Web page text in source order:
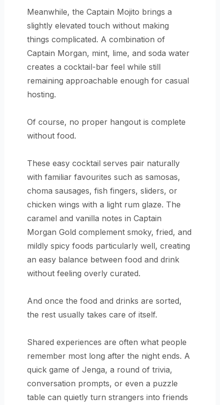
Meanwhile, the Captain Mojito brings a
slightly elevated touch without making
things complicated. A combination of
Captain Morgan, mint, lime, and soda water
creates a cocktail-bar feel while still
remaining approachable enough for casual
hosting.
Of course, no proper hangout is complete
without food.
These easy cocktail serves pair naturally
with familiar favourites such as samosas,
choma sausages, fish fingers, sliders, or
chicken wings with a light rum glaze. The
caramel and vanilla notes in Captain
Morgan Gold complement smoky, fried, and
mildly spicy foods particularly well, creating
an easy balance between food and drink
without feeling overly curated.
And once the food and drinks are sorted,
the rest usually takes care of itself.
Shared experiences are often what people
remember most long after the night ends. A
quick game of Jenga, a round of trivia,
conversation prompts, or even a puzzle
table can quietly turn strangers into friends